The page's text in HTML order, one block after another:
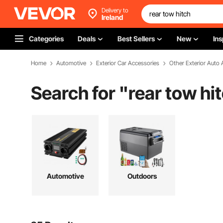
Delivery to
Ireland
Categories Deals Best Sellers New
Home Automotive Exterior Car Accessories Other Exterior Auto
Search for "rear tow
Automotive Outdoors